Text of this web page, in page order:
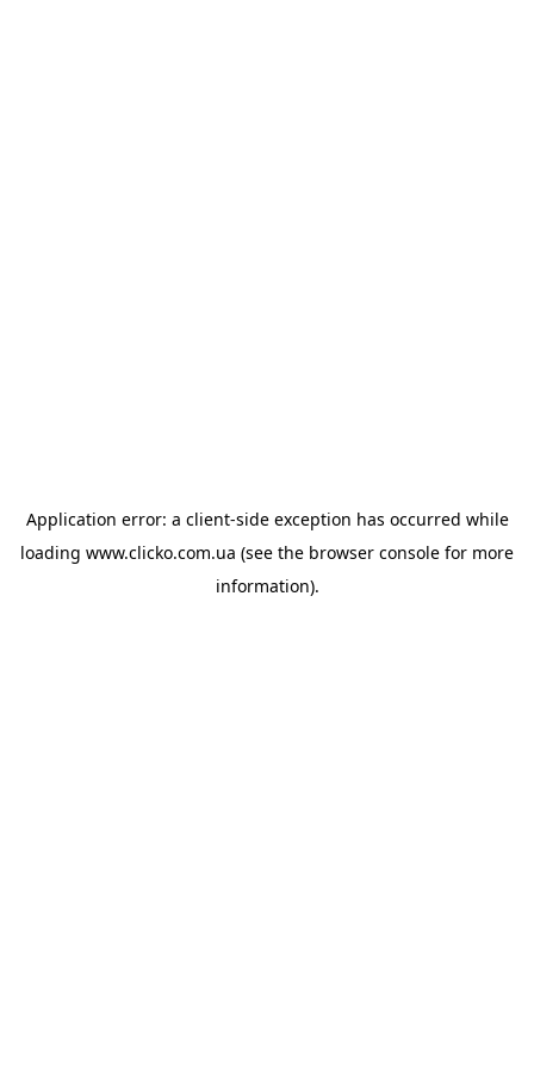
Application error: a client-side exception has occurred while
loading www.clicko.com.ua (see the browser console for more
information).